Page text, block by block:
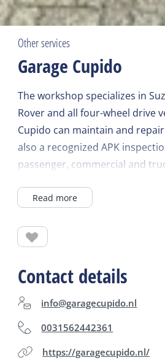
Other services
Garage Cupido
The workshop specializes in
Rover and all four-wheel drive
Cupido can maintain and
also a recognized APK
passenger, commercial and
available at the reception. As a
assistance service on
Read more
Contact details
info@garagecupido.nl
0031562442361
https://garagecupido.nl/